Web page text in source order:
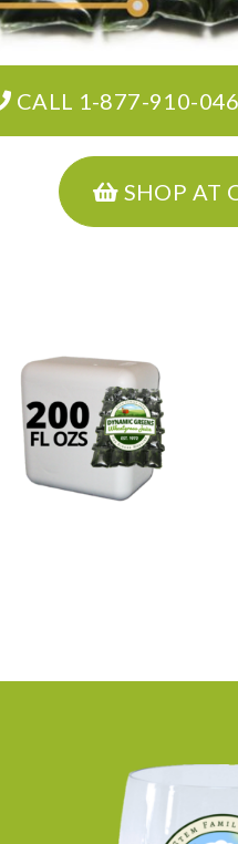
CALL 1-877-910-
SHOP AT